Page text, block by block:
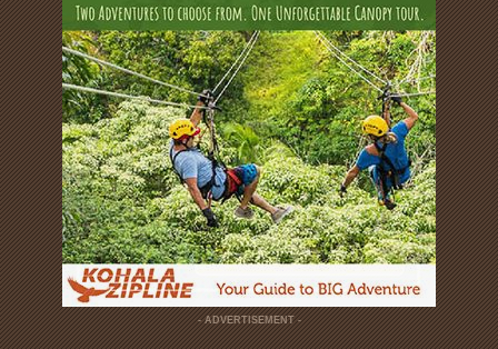
- ADVERTISEMENT -